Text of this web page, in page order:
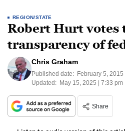
REGION/STATE
Robert Hurt votes
transparency of
Chris Graham
Published date: February 5,
Updated: May 15, 2025 | 7:33 pm
Share